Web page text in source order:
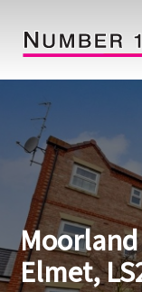
Home
Testimonials
Properties
Landlords
Lettings Fees
Elmet,